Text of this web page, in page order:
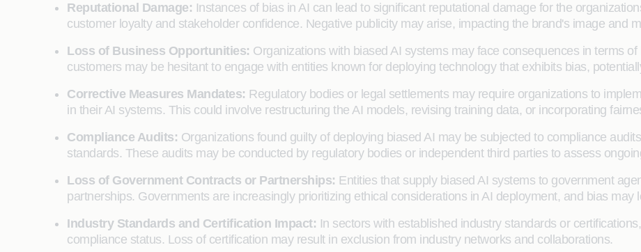
Reputational Damage: Instances of bias in AI can lead to significant reputational damage for the
customer loyalty and stakeholder confidence. Negative publicity may arise, impacting the brand's image and
Loss of Business Opportunities: Organizations with biased AI systems may face consequences in terms
customers may be hesitant to engage with entities known for deploying technology that exhibits bias,
Corrective Measures Mandates: Regulatory bodies or legal settlements may require organizations to
in their AI systems. This could involve restructuring the AI models, revising training data, or incorporating
Compliance Audits: Organizations found guilty of deploying biased AI may be subjected to compliance
standards. These audits may be conducted by regulatory bodies or independent third parties to assess
Loss of Government Contracts or Partnerships: Entities that supply biased AI systems to government
partnerships. Governments are increasingly prioritizing ethical considerations in AI deployment, and bias may
Industry Standards and Certification Impact: In sectors with established industry standards or
compliance status. Loss of certification may result in exclusion from industry networks and collaborations.